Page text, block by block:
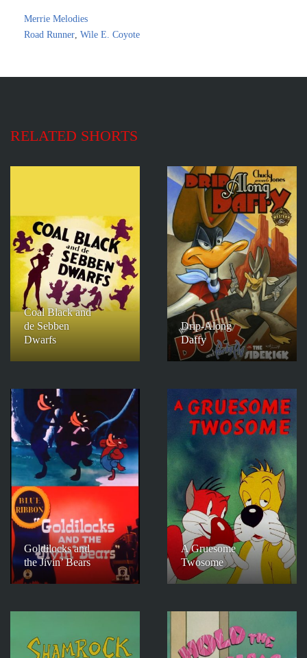
Merrie Melodies
Road Runner, Wile E. Coyote
RELATED SHORTS
Coal Black and
de Sebben
Dwarfs
Drip-Along
Daffy
Goldilocks and
the Jivin’ Bears
A Gruesome
Twosome